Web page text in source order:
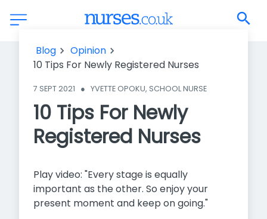
10 Tips For Newly Registered Nurses
Blog
Opinion
10 Tips For Newly Registered Nurses
7 SEPT 2021 ● YVETTE OPOKU, SCHOOL NURSE
10 Tips For Newly
Registered Nurses
Play video: "Every stage is equally
important as the other. So enjoy your
present moment and keep on going."